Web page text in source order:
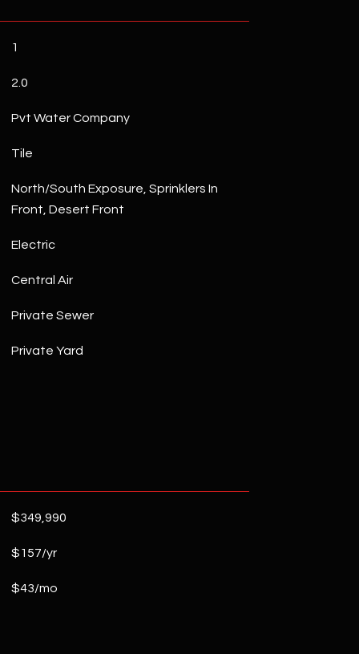
1
2.0
Pvt Water Company
Tile
North/South Exposure, Sprinklers In
Front, Desert Front
Electric
Central Air
Private Sewer
Private Yard
$349,990
$157/yr
$43/mo